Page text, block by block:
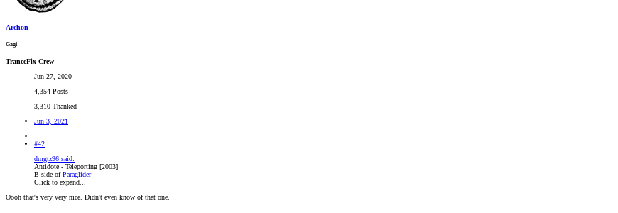
Archon
Gagi
TranceFix Crew
Jun 27, 2020
4,354 Posts
3,310 Thanked
Jun 3, 2021
#42
dmgtz96 said:
Antidote - Teleporting [2003]
B-side ofParaglider
Click to expand...
Oooh that's very very nice. Didn't even know of that one.